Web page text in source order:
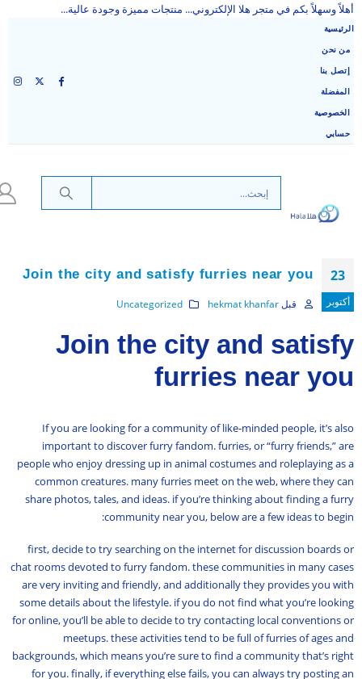
أهلاً وسهلاً بكم في متجر هلا الإلكتروني... منتجات مميزة وجودة عالية...
الرئيسية
من نحن
إتصل بنا
المفضلة
الخصوصية
حسابي
23
أكتوبر
Join the city and satisfy furries near you
قبل hekmat khanfar
Uncategorized
Join the city and satisfy
furries near you
If you are looking for a community of like-minded people, it’s also
important to discover furry fandom. furries, or “furry friends,” are
people who enjoy dressing up in animal costumes and roleplaying as a
common creatures. many furries meet on the web, where they can
share photos, tales, and ideas. if you’re thinking about finding a furry
community near you, below are a few ideas to begin:
first, decide to try searching on the internet for discussion boards or
chat rooms devoted to furry fandom. these communities in many cases
are very inviting and friendly, and additionally they provides you with
some details about the lifestyle. if you do not find what you’re looking
for online, you’ll be able to decide to try contacting local conventions or
meetups. these activities tend to be full of furries of ages and
backgrounds, which means you’re sure to find a community that’s right
for you. finally, if everything else fails, you can always try posting an